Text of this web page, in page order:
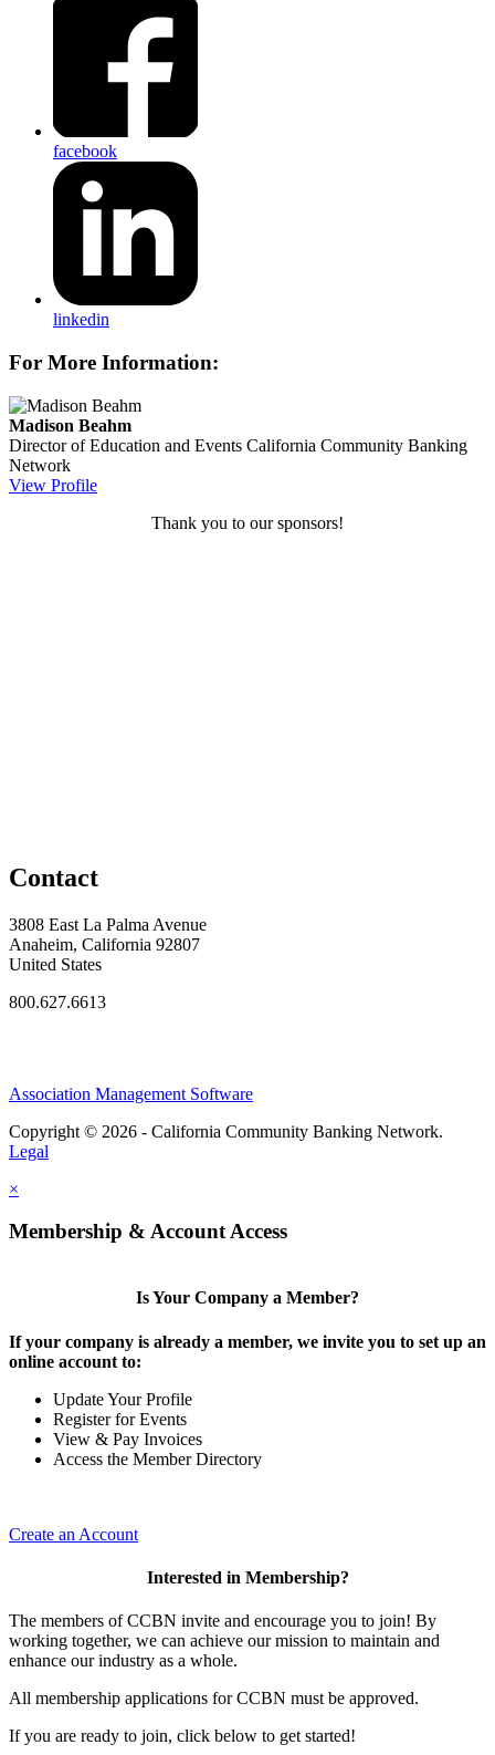
facebook
linkedin
For More Information:
Madison Beahm
Director of Education and Events California Community Banking
Network
View Profile
Thank you to our sponsors!
Contact
3808 East La Palma Avenue
Anaheim, California 92807
United States
800.627.6613
Association Management Software
Copyright © 2026 - California Community Banking Network.
Legal
×
Membership & Account Access
Is Your Company a Member?
If your company is already a member, we invite you to set up an
online account to:
Update Your Profile
Register for Events
View & Pay Invoices
Access the Member Directory
Create an Account
Interested in Membership?
The members of CCBN invite and encourage you to join! By
working together, we can achieve our mission to maintain and
enhance our industry as a whole.
All membership applications for CCBN must be approved.
If you are ready to join, click below to get started!